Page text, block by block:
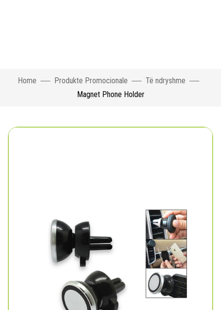
Home Produkte Promocionale
Të ndryshme
Magnet Phone Holder